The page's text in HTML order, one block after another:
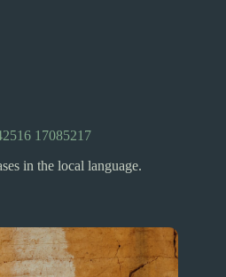
in the local language.